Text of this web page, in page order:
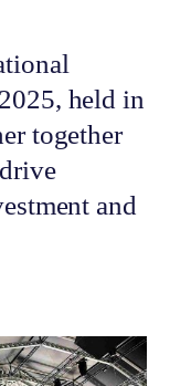
held in
together
and